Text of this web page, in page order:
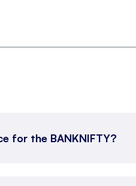
for the BANKNIFTY?